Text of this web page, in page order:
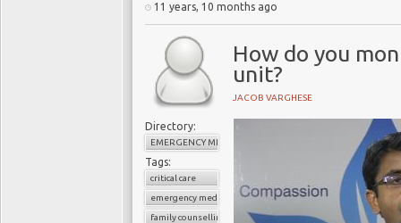
11 years, 10 months ago
How do you
unit?
JACOB VARGHESE
Directory:
EMERGENCY MEDICINE
Tags:
critical care
emergency medicine
family counselling